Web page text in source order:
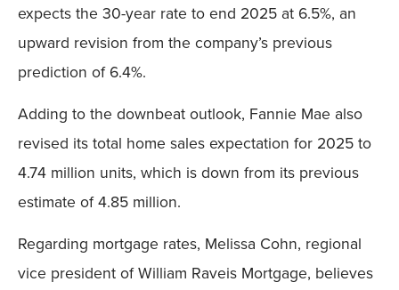
expects the 30-year rate to end 2025 at 6.5%, an
upward revision from the company’s previous
prediction of 6.4%.
Adding to the downbeat outlook, Fannie Mae also
revised its total home sales expectation for 2025 to
4.74 million units, which is down from its previous
estimate of 4.85 million.
Regarding mortgage rates, Melissa Cohn, regional
vice president of William Raveis Mortgage, believes